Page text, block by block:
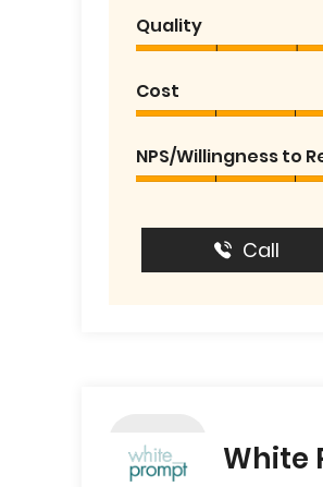
Quality
Cost
NPS/Willingness to
Call
White